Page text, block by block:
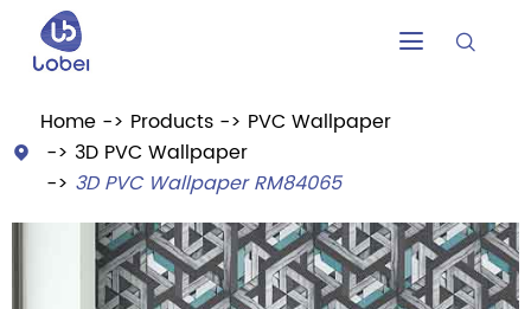
 

Home Products
PVC Wallpaper
3D PVC Wallpaper
3D PVC Wallpaper RM84065